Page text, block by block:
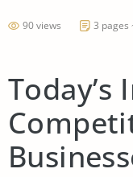
90 views 3 pages